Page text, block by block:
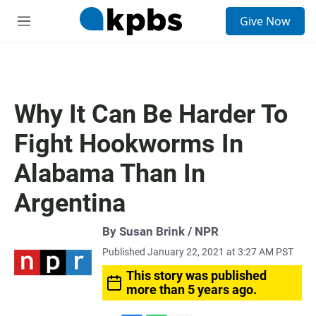
M
Give Now
Why It Can Be Harder To
Fight Hookworms In
Alabama Than In
Argentina
By Susan Brink / NPR
Published January 22, 2021 at 3:27 AM PST
This story was published
more than 5 years ago.